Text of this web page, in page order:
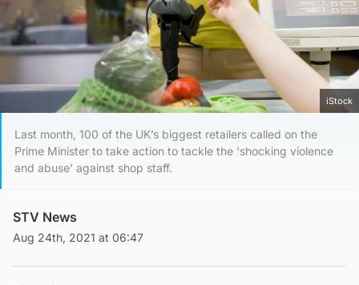
iStock
Last month, 100 of the UK’s biggest retailers called on the
Prime Minister to take action to tackle the 'shocking violence
and abuse' against shop staff.
STV News
Aug 24th, 2021 at 06:47